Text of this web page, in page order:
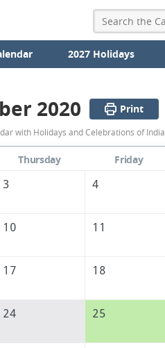
2027 Holidays
December
2020
Calendar
2020 Print
with Holidays and Celebrations of India.
Thursday Friday
3
4
10 11
17 18
24 25